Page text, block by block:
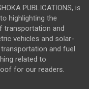
PUBLICATIONS, is
highlighting the
transportation and
vehicles and solar-
and fuel
related to
for our readers.